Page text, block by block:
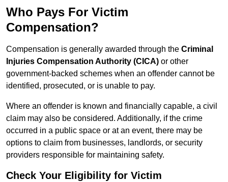
Who Pays For Victim
Compensation?
Compensation is generally awarded through the Criminal
Injuries Compensation Authority (CICA) or other
government-backed schemes when an offender cannot be
identified, prosecuted, or is unable to pay.
Where an offender is known and financially capable, a civil
claim may also be considered. Additionally, if the crime
occurred in a public space or at an event, there may be
options to claim from businesses, landlords, or security
providers responsible for maintaining safety.
Check Your Eligibility for Victim